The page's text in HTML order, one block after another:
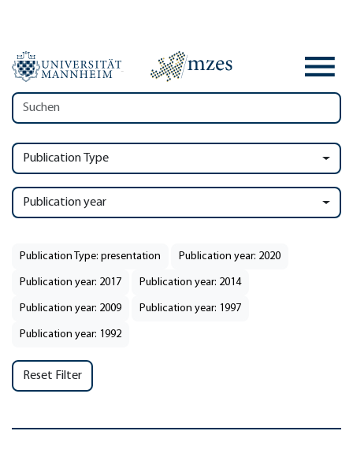
Publication Type
Publication year
Publication Type: presentation Publication year: 2020
Publication year: 2017 Publication year: 2014
Publication year: 2009 Publication year: 1997
Publication year: 1992
Reset Filter